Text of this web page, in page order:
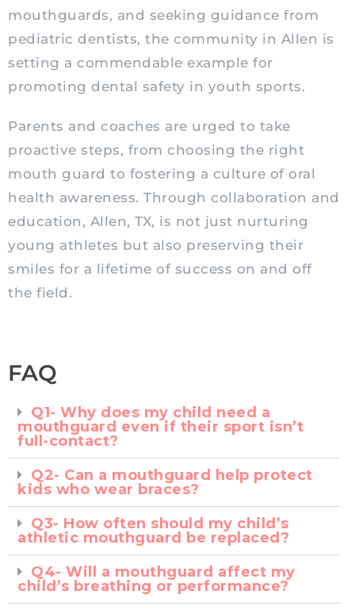
mouthguards, and seeking guidance from
pediatric dentists, the community in Allen is
setting a commendable example for
promoting dental safety in youth sports.
Parents and coaches are urged to take
proactive steps, from choosing the right
mouth guard to fostering a culture of oral
health awareness. Through collaboration and
education, Allen, TX, is not just nurturing
young athletes but also preserving their
smiles for a lifetime of success on and off
the field.
FAQ
Q1- Why does my child need a
mouthguard even if their sport isn’t
full-contact?
Q2- Can a mouthguard help protect
kids who wear braces?
Q3- How often should my child’s
athletic mouthguard be replaced?
Q4- Will a mouthguard affect my
child’s breathing or performance?